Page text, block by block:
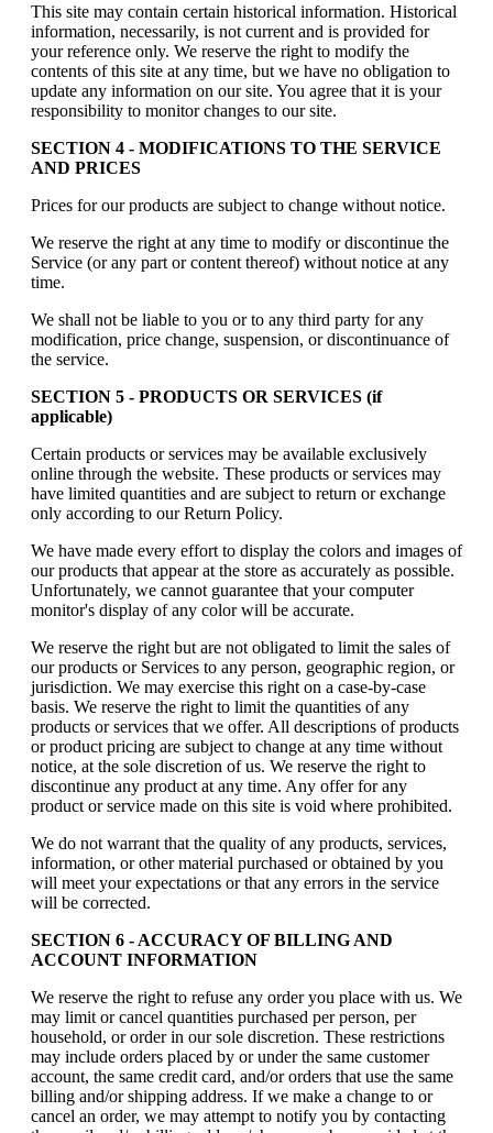
This site may contain certain historical information. Historical
information, necessarily, is not current and is provided for
your reference only. We reserve the right to modify the
contents of this site at any time, but we have no obligation to
update any information on our site. You agree that it is your
responsibility to monitor changes to our site.
SECTION 4 - MODIFICATIONS TO THE SERVICE
AND PRICES
Prices for our products are subject to change without notice.
We reserve the right at any time to modify or discontinue the
Service (or any part or content thereof) without notice at any
time.
We shall not be liable to you or to any third party for any
modification, price change, suspension, or discontinuance of
the service.
SECTION 5 - PRODUCTS OR SERVICES (if
applicable)
Certain products or services may be available exclusively
online through the website. These products or services may
have limited quantities and are subject to return or exchange
only according to our Return Policy.
We have made every effort to display the colors and images of
our products that appear at the store as accurately as possible.
Unfortunately, we cannot guarantee that your computer
monitor's display of any color will be accurate.
We reserve the right but are not obligated to limit the sales of
our products or Services to any person, geographic region, or
jurisdiction. We may exercise this right on a case-by-case
basis. We reserve the right to limit the quantities of any
products or services that we offer. All descriptions of products
or product pricing are subject to change at any time without
notice, at the sole discretion of us. We reserve the right to
discontinue any product at any time. Any offer for any
product or service made on this site is void where prohibited.
We do not warrant that the quality of any products, services,
information, or other material purchased or obtained by you
will meet your expectations or that any errors in the service
will be corrected.
SECTION 6 - ACCURACY OF BILLING AND
ACCOUNT INFORMATION
We reserve the right to refuse any order you place with us. We
may limit or cancel quantities purchased per person, per
household, or order in our sole discretion. These restrictions
may include orders placed by or under the same customer
account, the same credit card, and/or orders that use the same
billing and/or shipping address. If we make a change to or
cancel an order, we may attempt to notify you by contacting